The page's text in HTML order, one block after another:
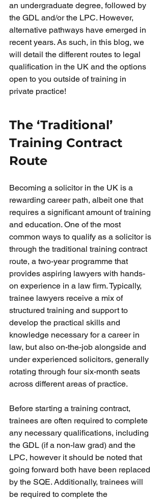
an undergraduate degree, followed by
the GDL and/or the LPC. However,
alternative pathways have emerged in
recent years. As such, in this blog, we
will detail the different routes to legal
qualification in the UK and the options
open to you outside of training in
private practice!
The ‘Traditional’
Training Contract
Route
Becoming a solicitor in the UK is a
rewarding career path, albeit one that
requires a significant amount of training
and education. One of the most
common ways to qualify as a solicitor is
through the traditional training contract
route, a two-year programme that
provides aspiring lawyers with hands-
on experience in a law firm. Typically,
trainee lawyers receive a mix of
structured training and support to
develop the practical skills and
knowledge necessary for a career in
law, but also on-the-job alongside and
under experienced solicitors, generally
rotating through four six-month seats
across different areas of practice.
Before starting a training contract,
trainees are often required to complete
any necessary qualifications, including
the GDL (if a non-law grad) and the
LPC, however it should be noted that
going forward both have been replaced
by the SQE. Additionally, trainees will
be required to complete the